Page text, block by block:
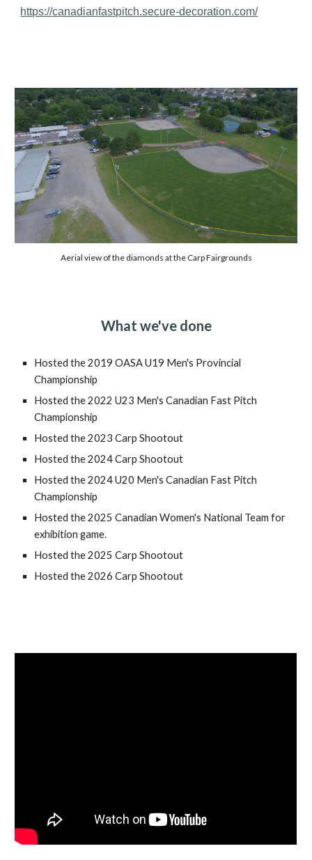
https://canadianfastpitch.secure-decoration.com/
Aerial view of the diamonds at the Carp Fairgrounds
What we've done
Hosted the 2019 OASA U19 Men's Provincial
Championship
Hosted the 2022 U23 Men's Canadian Fast Pitch
Championship
Hosted the 2023 Carp Shootout
Hosted the 2024 Carp Shootout
Hosted the 2024 U20 Men's Canadian Fast Pitch
Championship
Hosted the 2025 Canadian Women's National Team for
exhibition game.
Hosted the 2025 Carp Shootout
Hosted the 2026 Carp Shootout